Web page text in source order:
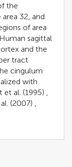
the
32, and
of area
Human sagittal
and the
tract
cingulum
with
et al. (1995)
(2007)